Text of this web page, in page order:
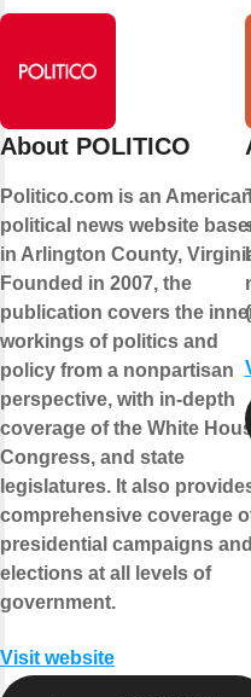
About POLITICO
Politico.com is an
political news website
in Arlington County,
Founded in 2007, the
publication covers the
workings of politics and
policy from a nonpartisan
perspective, with in-depth
coverage of the White
Congress, and state
legislatures. It also
comprehensive coverage
presidential campaigns and
elections at all levels of
government.
Visit website